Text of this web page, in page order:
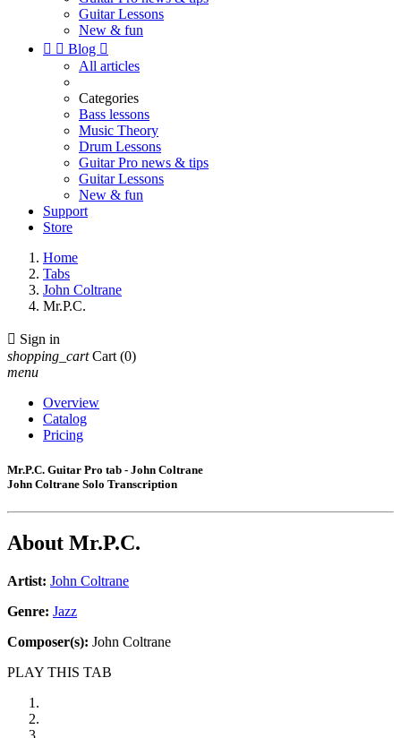
Guitar Lessons
New & fun
  Blog 
All articles
Categories
Bass lessons
Music Theory
Drum Lessons
Guitar Pro news & tips
Guitar Lessons
New & fun
Support
Store
Home
Tabs
John Coltrane
Mr.P.C.
 Sign in
shopping_cart Cart (0)
menu
Overview
Catalog
Pricing
Mr.P.C. Guitar Pro tab - John Coltrane
John Coltrane Solo Transcription
About Mr.P.C.
Artist: John Coltrane
Genre: Jazz
Composer(s): John Coltrane
PLAY THIS TAB